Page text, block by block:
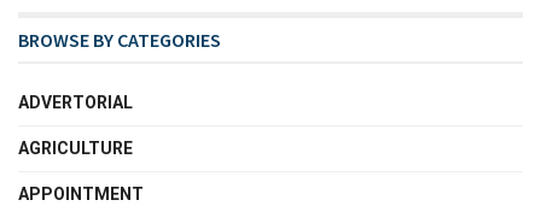
BROWSE BY CATEGORIES
ADVERTORIAL
AGRICULTURE
APPOINTMENT